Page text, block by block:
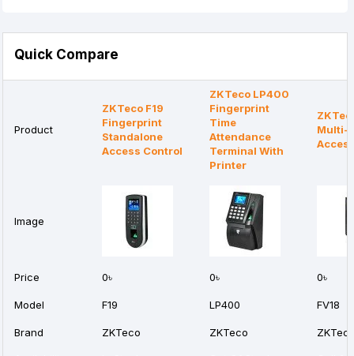
Quick Compare
Product
ZKTeco F19
Fingerprint
Standalone
Access Control
ZKTeco LP400
Fingerprint
Time
Attendance
Terminal With
Printer
Multi-
Image
Price 0৳ 0৳ 0৳
Model F19 LP400 FV18
Brand ZKTeco ZKTeco